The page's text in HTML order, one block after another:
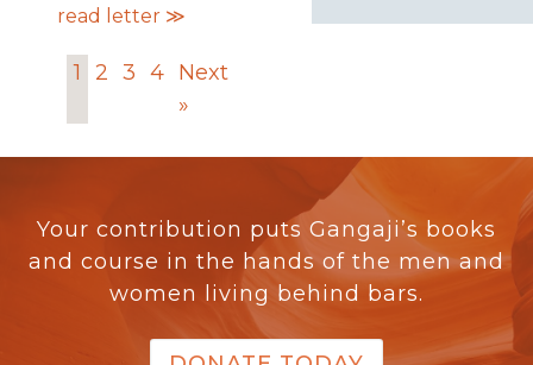
read letter ≫
1 2 3 4 Next
»
Your contribution puts Gangaji’s books
and course in the hands of the men and
women living behind bars.